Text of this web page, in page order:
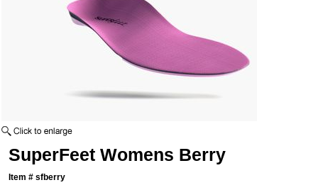
SuperFeet Womens Berry
Item #sfberry